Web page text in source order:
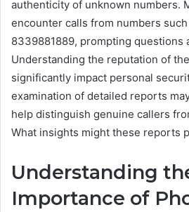
authenticity of unknown numbers.
encounter calls from numbers
8339881889, prompting questions
Understanding the reputation of
significantly impact personal
examination of detailed reports
help distinguish genuine callers
What insights might these reports
Understanding
Importance of